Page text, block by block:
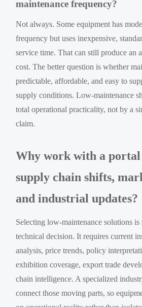
maintenance frequency?
Not always. Some equipment has
frequency but uses inexpensive,
service time. That can still produce an
cost. The better question is whether
predictable, affordable, and easy to
supply conditions. Low-maintenance
total operational practicality, not by a
claim.
Why work with a
supply chain shifts,
and industrial updates?
Selecting low-maintenance solutions is
technical decision. It requires current
analysis, price trends, policy
exhibition coverage, export trade
chain intelligence. A specialized
connect those moving parts, so